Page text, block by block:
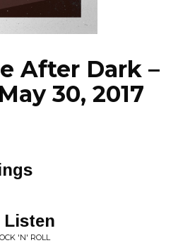
After Dark –
30, 2017
Listen
'N' ROLL